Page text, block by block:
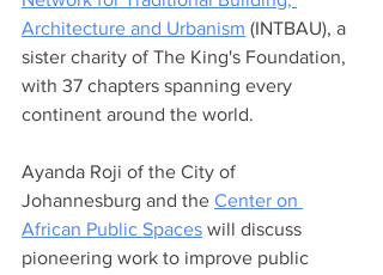
Architecture and Urbanism (INTBAU), a
sister charity of The King's Foundation,
with 37 chapters spanning every
continent around the world.
Ayanda Roji of the City of
Johannesburg and the Center on
African Public Spaces will discuss
pioneering work to improve public